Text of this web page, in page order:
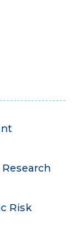
Risk